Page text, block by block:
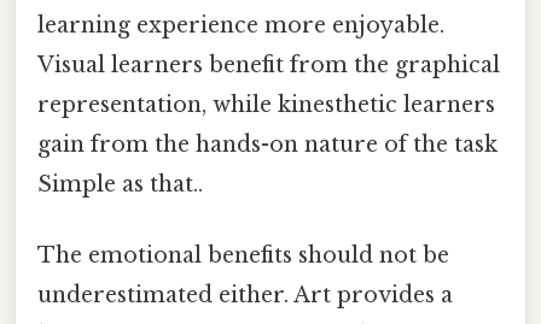
learning experience more enjoyable.
Visual learners benefit from the graphical
representation, while kinesthetic learners
gain from the hands-on nature of the task
Simple as that..
The emotional benefits should not be
underestimated either. Art provides a